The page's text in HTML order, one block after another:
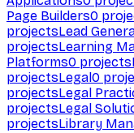
Page Builders0
projectsLead
projectsLearning
Platforms0 projects
projectsLegal0
projectsLegal
projectsLegal
projectsLibrary